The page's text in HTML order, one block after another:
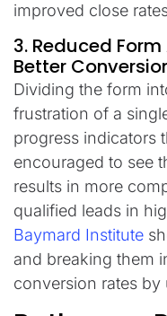
improved close
3. Reduced
Better
Dividing the form
frustration of a
progress indicators
encouraged to see
results in more
qualified leads in
Baymard Institute
and breaking them
conversion rates by